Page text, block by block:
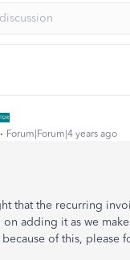
Forum|Forum|4 years ago
that the recurring
adding it as we
of this, please